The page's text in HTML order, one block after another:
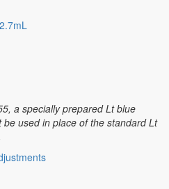
a specially prepared Lt blue
used in place of the standard Lt